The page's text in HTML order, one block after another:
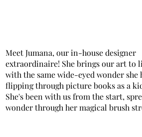
Meet Jumana, our in-house designer
extraordinaire! She brings our art to
with the same wide-eyed wonder she
flipping through picture books as a
She's been with us from the start,
wonder through her magical brush